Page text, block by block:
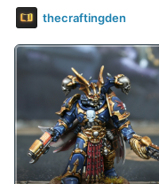
thecraftingden